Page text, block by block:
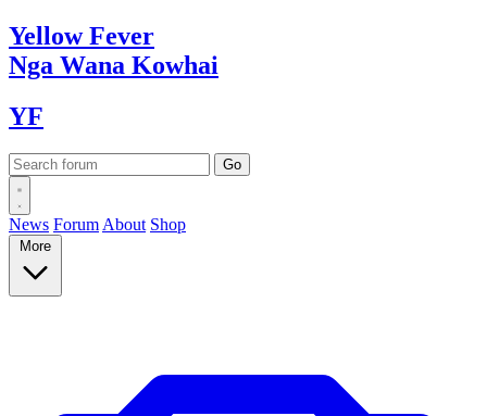
YellowFever
Nga Wana Kowhai
YF
News Forum About Shop
More